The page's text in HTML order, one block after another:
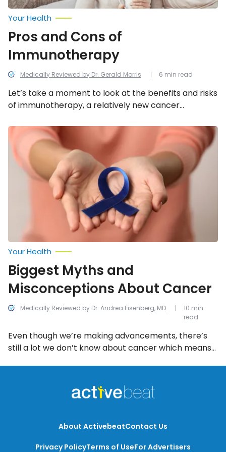
Medically Reviewed by Dr. Gerald Morris
Your Health
Pros and Cons of
Immunotherapy
Let’s take a moment to look at the benefits and risks
of immunotherapy, a relatively new cancer
breakthrough.
6 min read
Biggest
Myths
and
Misconceptions
About
Cancer
Medically Reviewed by Dr. Andrea Eisenberg, MD
Your Health
Biggest Myths and
Misconceptions About Cancer
Even though we’re making advancements, there’s
still a lot we don’t know about cancer which means
14 common myths and misconceptions.
10 min
read
About ActivebeatContact Us
Privacy PolicyTerms of UseFor Advertisers